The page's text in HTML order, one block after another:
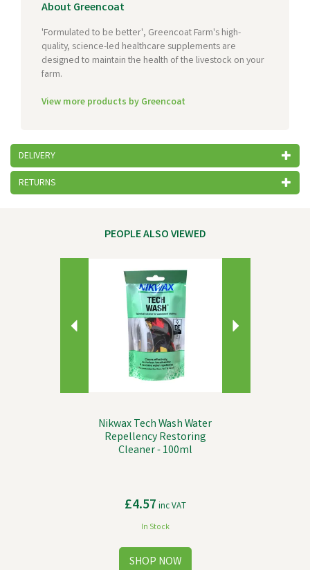
About Greencoat
'Formulated to be better', Greencoat Farm's high-
quality, science-led healthcare supplements are
designed to maintain the health of the livestock on your
farm.
View more products by Greencoat
DELIVERY
RETURNS
PEOPLE ALSO VIEWED
Nikwax Tech Wash Water
Repellency Restoring
Cleaner - 100ml
£4.57 inc VAT
In Stock
Next
Previous